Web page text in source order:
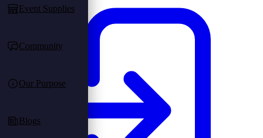
Event Supplies
Community
Our Purpose
Blogs